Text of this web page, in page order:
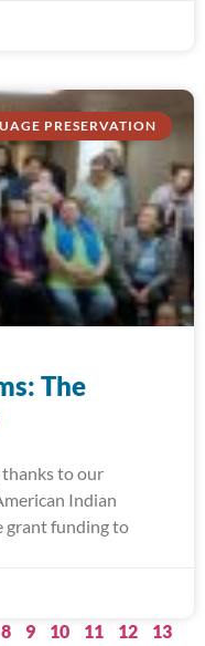
PRESERVATION
The
thanks to our
Indian
grant funding to
8 9 10 11 12
13